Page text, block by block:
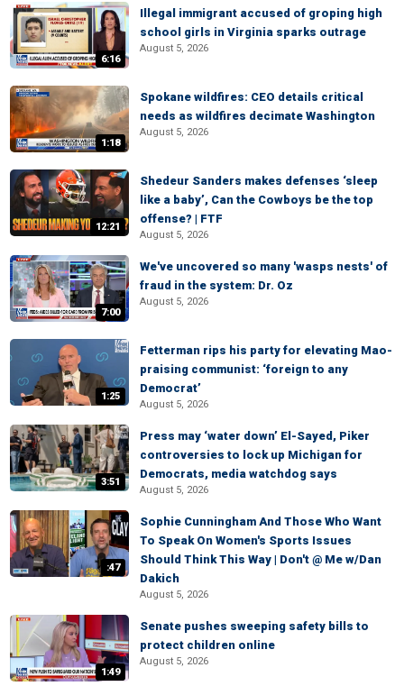
6:16
Illegal immigrant accused of groping high
school girls in Virginia sparks outrage
August 5, 2026
1:18
Spokane wildfires: CEO details critical
needs as wildfires decimate Washington
August 5, 2026
12:21
Shedeur Sanders makes defenses ‘sleep
like a baby’, Can the Cowboys be the top
offense? | FTF
August 5, 2026
7:00
We've uncovered so many 'wasps nests' of
fraud in the system: Dr. Oz
August 5, 2026
1:25
Fetterman rips his party for elevating Mao-
praising communist: ‘foreign to any
Democrat’
August 5, 2026
3:51
Press may ‘water down’ El-Sayed, Piker
controversies to lock up Michigan for
Democrats, media watchdog says
August 5, 2026
:47
Sophie Cunningham And Those Who Want
To Speak On Women's Sports Issues
Should Think This Way | Don't @ Me w/Dan
Dakich
August 5, 2026
1:49
Senate pushes sweeping safety bills to
protect children online
August 5, 2026